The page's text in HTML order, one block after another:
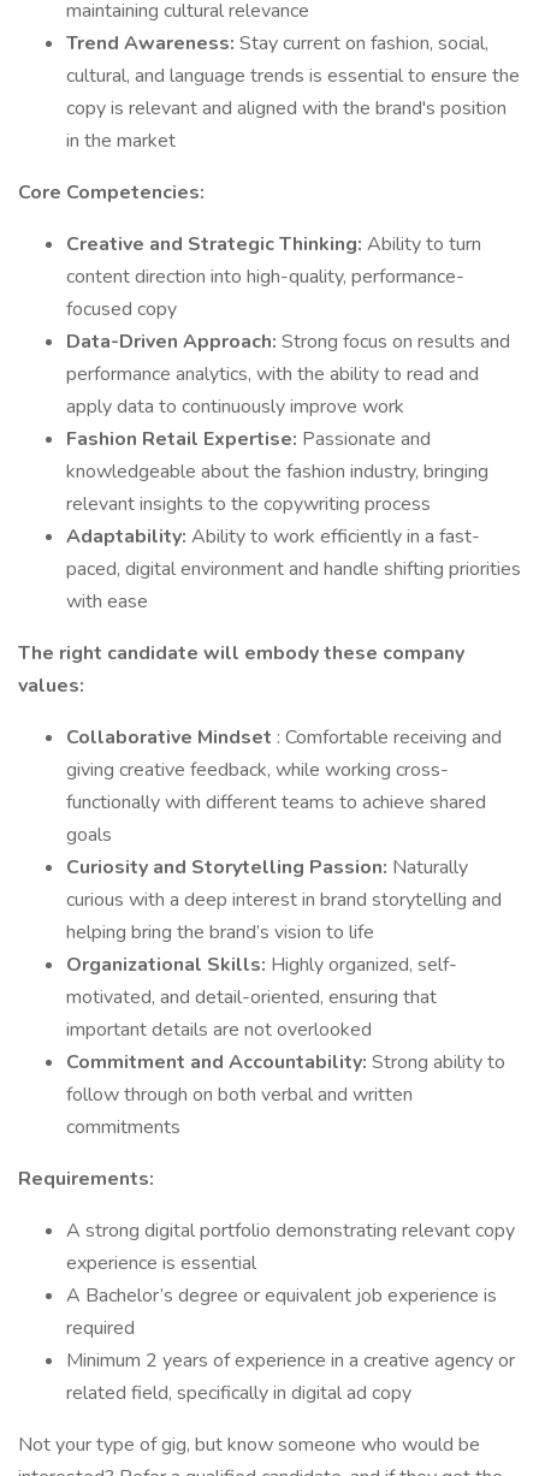
maintaining cultural relevance
Trend Awareness: Stay current on fashion, social,
cultural, and language trends is essential to ensure the
copy is relevant and aligned with the brand's position
in the market
Core Competencies:
Creative and Strategic Thinking: Ability to turn
content direction into high-quality, performance-
focused copy
Data-Driven Approach: Strong focus on results and
performance analytics, with the ability to read and
apply data to continuously improve work
Fashion Retail Expertise: Passionate and
knowledgeable about the fashion industry, bringing
relevant insights to the copywriting process
Adaptability: Ability to work efficiently in a fast-
paced, digital environment and handle shifting priorities
with ease
The right candidate will embody these company
values:
Collaborative Mindset : Comfortable receiving and
giving creative feedback, while working cross-
functionally with different teams to achieve shared
goals
Curiosity and Storytelling Passion: Naturally
curious with a deep interest in brand storytelling and
helping bring the brand’s vision to life
Organizational Skills: Highly organized, self-
motivated, and detail-oriented, ensuring that
important details are not overlooked
Commitment and Accountability: Strong ability to
follow through on both verbal and written
commitments
Requirements:
A strong digital portfolio demonstrating relevant copy
experience is essential
A Bachelor’s degree or equivalent job experience is
required
Minimum 2 years of experience in a creative agency or
related field, specifically in digital ad copy
Not your type of gig, but know someone who would be